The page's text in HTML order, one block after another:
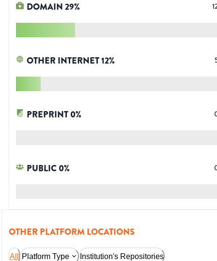
DOMAIN29%
OTHER INTERNET12%
PREPRINT0%
PUBLIC0%
OTHER PLATFORM LOCATIONS
All Platform Type Institution's Repositories